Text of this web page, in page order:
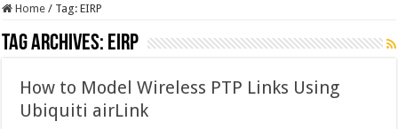
Home / Tag:EIRP
Tag Archives: EIRP
How to Model Wireless PTP Links Using
Ubiquiti airLink